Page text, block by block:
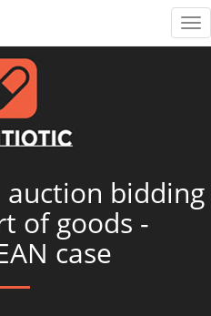
auction bidding
of goods -
case